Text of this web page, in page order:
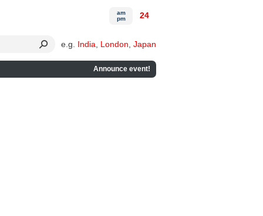
e.g. India London Japan
Announce event!
am
pm
24